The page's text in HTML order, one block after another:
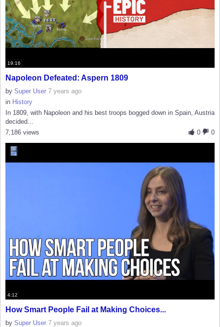
19:16
Napoleon Defeated: Aspern 1809
by Super User 7 years ago
in History
In 1809, with Napoleon and his best troops bogged down in Spain, Austria
decided...
0
0
7,186 views
4:12
How Smart People Fail at Making Choices...
by Super User 7 years ago